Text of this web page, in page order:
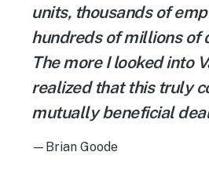
units, thousands of
hundreds of millions of
The more I looked into
realized that this truly
mutually beneficial
—Brian Goode